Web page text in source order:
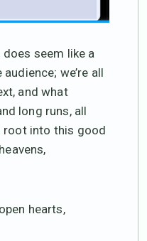
seem like a
we’re all
and what
long runs, all
root into this good
hearts,